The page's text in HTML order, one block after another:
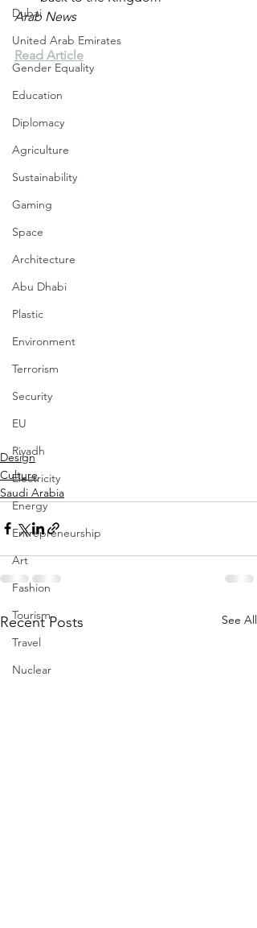
Dubai
United Arab Emirates
Gender Equality
Education
Diplomacy
Agriculture
Sustainability
Gaming
Space
Architecture
Abu Dhabi
Plastic
Environment
Terrorism
Security
EU
Riyadh
Electricity
Energy
Entrepreneurship
Art
Fashion
Tourism
Travel
Nuclear
Arab News
Read Article
Design
Culture
Saudi Arabia
Recent Posts See All